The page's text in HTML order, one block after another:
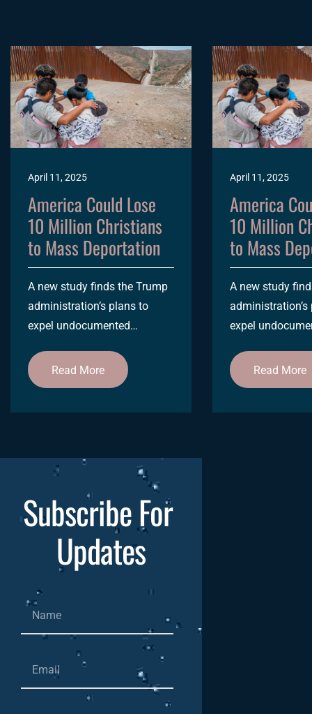
April 11, 2025
America Could Lose
10 Million Christians
to Mass Deportation
A new study finds the Trump
administration’s plans to
expel undocumented
impact more than 1 in 20
US...
Read More
April 11, 2025
America
10 Million
to Mass
A new study
expel
impact more
US...
Read More
Subscribe For
Updates